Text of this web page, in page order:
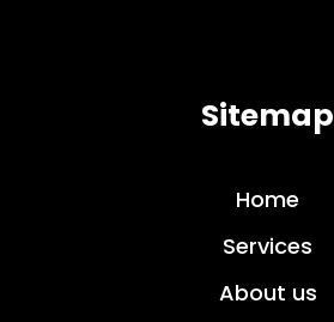
Sitemap
Home
Services
About us